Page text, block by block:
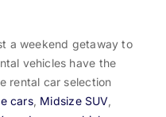
a weekend getaway to
vehicles have the
rental car selection
cars, Midsize SUV,